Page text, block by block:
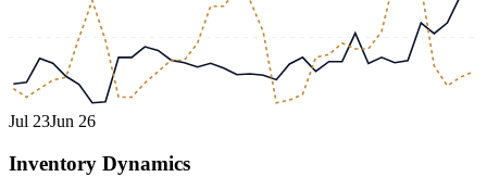
Jul 23Jun 26
Inventory Dynamics